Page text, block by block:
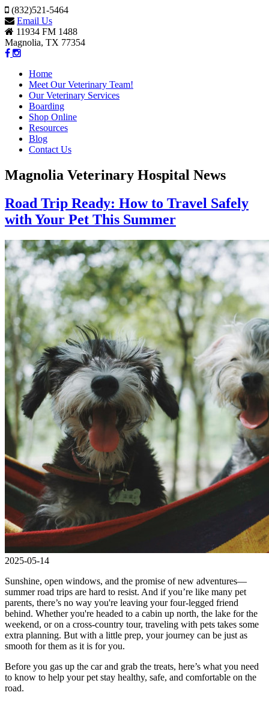
(832)521-5464
Email Us
11934 FM 1488
Magnolia, TX 77354
Home
Meet Our Veterinary Team!
Our Veterinary Services
Boarding
Shop Online
Resources
Blog
Contact Us
Magnolia Veterinary Hospital News
Road Trip Ready: How to Travel Safely
with Your Pet This Summer
2025-05-14
Sunshine, open windows, and the promise of new adventures—
summer road trips are hard to resist. And if you’re like many pet
parents, there’s no way you're leaving your four-legged friend
behind. Whether you're headed to a cabin up north, the lake for the
weekend, or on a cross-country tour, traveling with pets takes some
extra planning. But with a little prep, your journey can be just as
smooth for them as it is for you.
Before you gas up the car and grab the treats, here’s what you need
to know to help your pet stay healthy, safe, and comfortable on the
road.